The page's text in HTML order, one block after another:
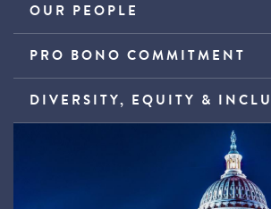
OUR PEOPLE
PRO BONO COMMITMENT
DIVERSITY, EQUITY &